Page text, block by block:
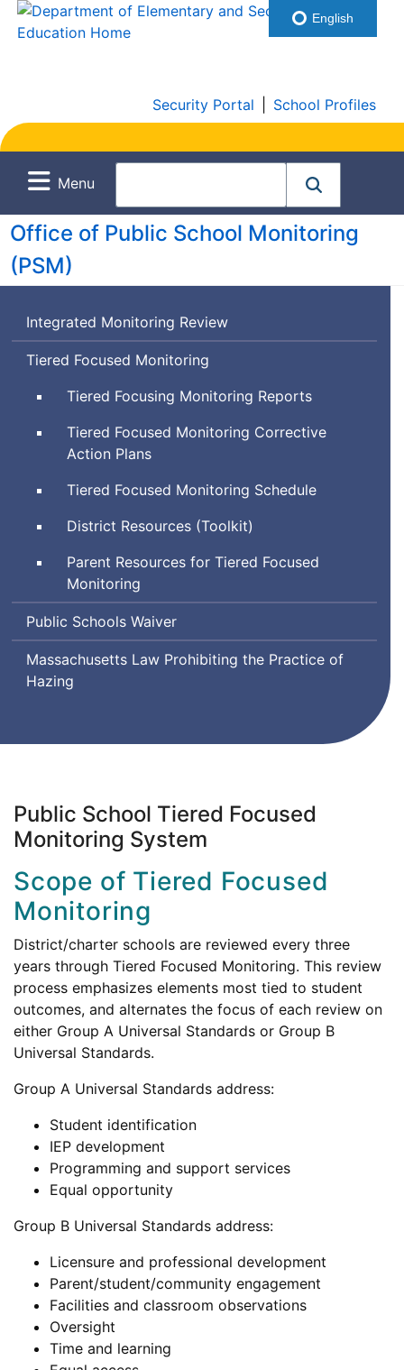
Security Portal School Profiles
Menu
Office of Public School Monitoring
(PSM)
Integrated Monitoring Review
Tiered Focused Monitoring
Tiered Focusing Monitoring Reports
Tiered Focused Monitoring Corrective
Action Plans
Tiered Focused Monitoring Schedule
District Resources (Toolkit)
Parent Resources for Tiered Focused
Monitoring
Public Schools Waiver
Massachusetts Law Prohibiting the Practice of
Hazing
Public School Tiered Focused
Monitoring System
Scope of Tiered Focused
Monitoring
District/charter schools are reviewed every three
years through Tiered Focused Monitoring. This review
process emphasizes elements most tied to student
outcomes, and alternates the focus of each review on
either Group A Universal Standards or Group B
Universal Standards.
Group A Universal Standards address:
Student identification
IEP development
Programming and support services
Equal opportunity
Group B Universal Standards address:
Licensure and professional development
Parent/student/community engagement
Facilities and classroom observations
Oversight
Time and learning
English